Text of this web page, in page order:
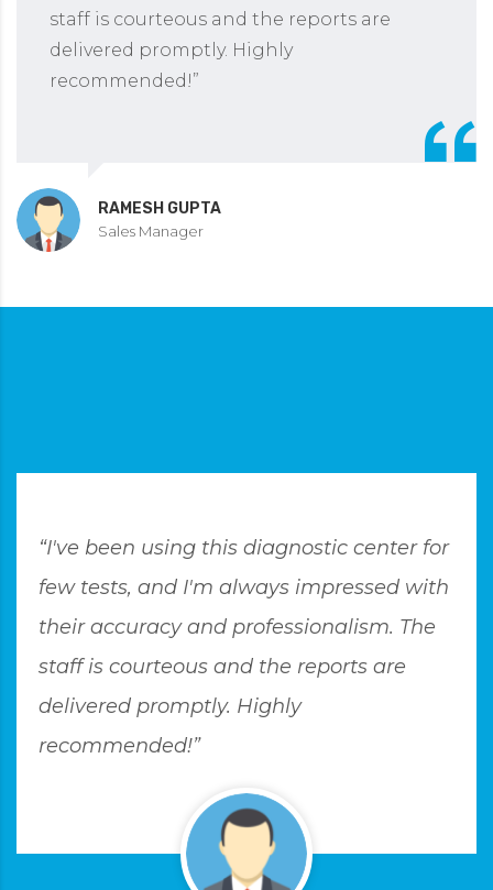
staff is courteous and the reports are
delivered promptly. Highly
recommended!”
RAMESH GUPTA
Sales Manager
“I've been using this diagnostic center for
few tests, and I'm always impressed with
their accuracy and professionalism. The
staff is courteous and the reports are
delivered promptly. Highly
recommended!”